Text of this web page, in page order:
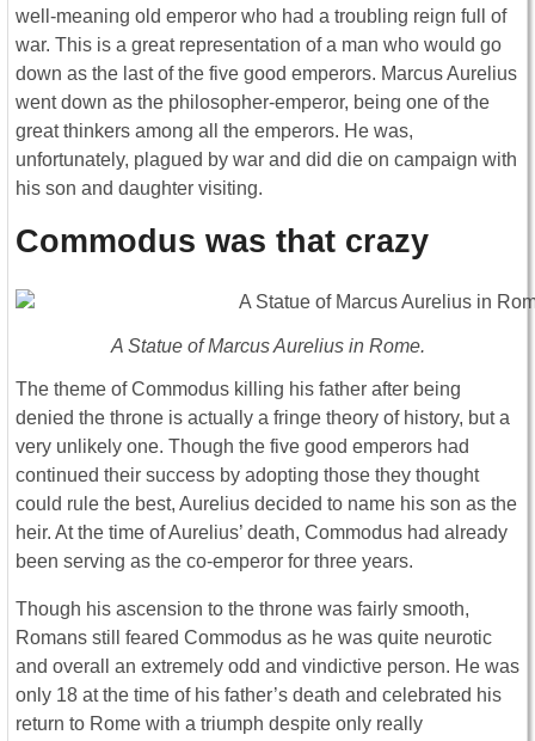
well-meaning old emperor who had a troubling reign full of
war. This is a great representation of a man who would go
down as the last of the five good emperors. Marcus Aurelius
went down as the philosopher-emperor, being one of the
great thinkers among all the emperors. He was,
unfortunately, plagued by war and did die on campaign with
his son and daughter visiting.
Commodus was that crazy
A Statue of Marcus Aurelius in Rome.
The theme of Commodus killing his father after being
denied the throne is actually a fringe theory of history, but a
very unlikely one. Though the five good emperors had
continued their success by adopting those they thought
could rule the best, Aurelius decided to name his son as the
heir. At the time of Aurelius’ death, Commodus had already
been serving as the co-emperor for three years.
Though his ascension to the throne was fairly smooth,
Romans still feared Commodus as he was quite neurotic
and overall an extremely odd and vindictive person. He was
only 18 at the time of his father’s death and celebrated his
return to Rome with a triumph despite only really